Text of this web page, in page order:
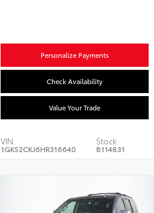
Personalize Payments
Check Availability
Value Your Trade
VIN:
1GKS2CKJ6HR316640
Stock:
B114831